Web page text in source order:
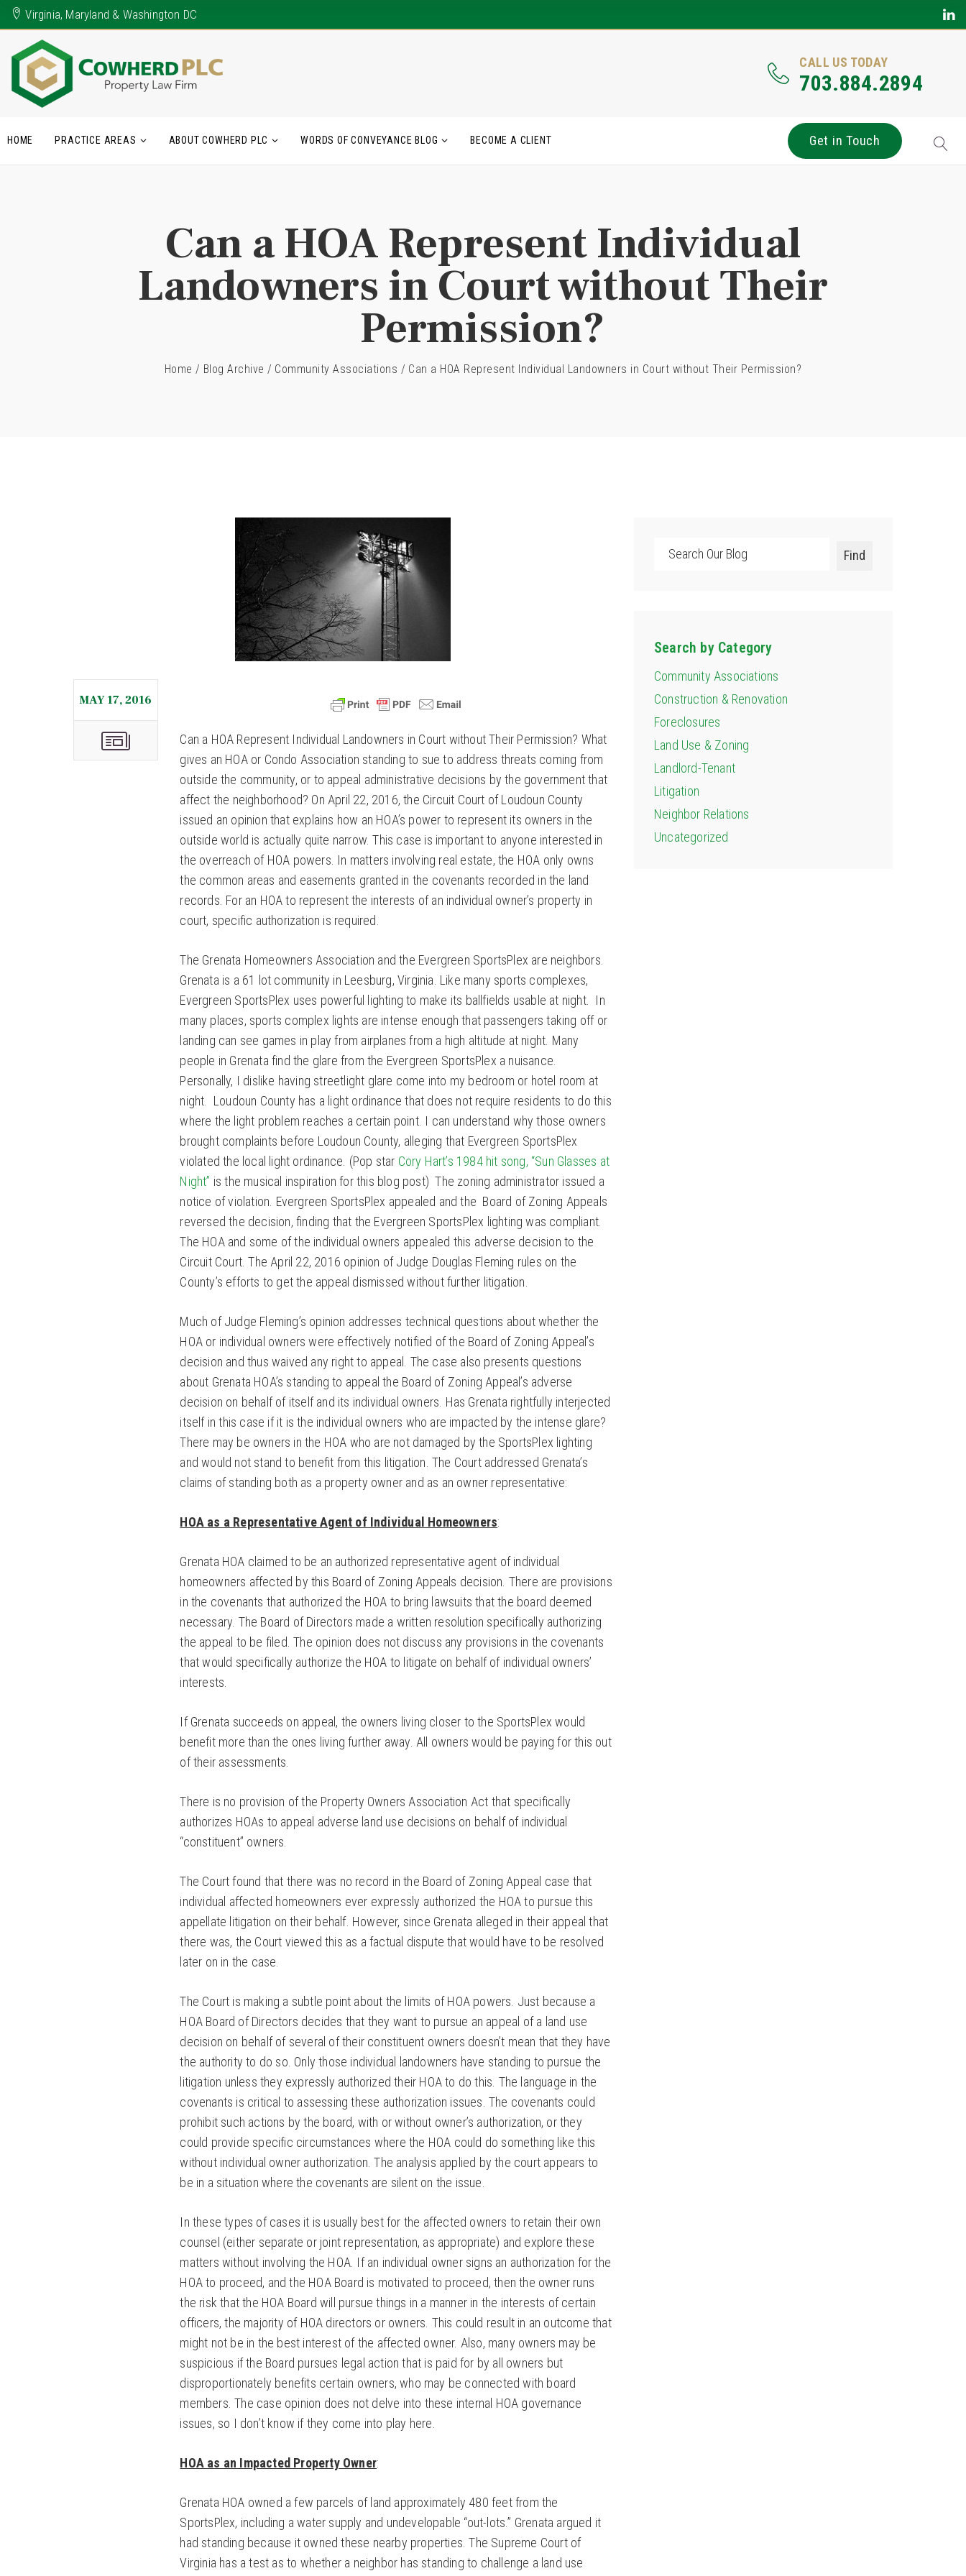
Virginia, Maryland & Washington DC
CALL US TODAY
703.884.2894
HOME PRACTICE AREAS ABOUT COWHERD PLC WORDS OF CONVEYANCE BLOG BECOME A CLIENT Get in Touch
Can a HOA Represent Individual
Landowners in Court without Their
Permission?
Home / Blog Archive / Community Associations / Can a HOA Represent Individual Landowners in Court without Their Permission?
MAY 17, 2016
Can a HOA Represent Individual Landowners in Court without Their Permission? What
gives an HOA or Condo Association standing to sue to address threats coming from
outside the community, or to appeal administrative decisions by the government that
affect the neighborhood? On April 22, 2016, the Circuit Court of Loudoun County
issued an opinion that explains how an HOA’s power to represent its owners in the
outside world is actually quite narrow. This case is important to anyone interested in
the overreach of HOA powers. In matters involving real estate, the HOA only owns
the common areas and easements granted in the covenants recorded in the land
records. For an HOA to represent the interests of an individual owner’s property in
court, specific authorization is required.
The Grenata Homeowners Association and the Evergreen SportsPlex are neighbors.
Grenata is a 61 lot community in Leesburg, Virginia. Like many sports complexes,
Evergreen SportsPlex uses powerful lighting to make its ballfields usable at night. In
many places, sports complex lights are intense enough that passengers taking off or
landing can see games in play from airplanes from a high altitude at night. Many
people in Grenata find the glare from the Evergreen SportsPlex a nuisance.
Personally, I dislike having streetlight glare come into my bedroom or hotel room at
night. Loudoun County has a light ordinance that does not require residents to do this
where the light problem reaches a certain point. I can understand why those owners
brought complaints before Loudoun County, alleging that Evergreen SportsPlex
violated the local light ordinance. (Pop star Cory Hart’s 1984 hit song, “Sun Glasses at
Night” is the musical inspiration for this blog post) The zoning administrator issued a
notice of violation. Evergreen SportsPlex appealed and the Board of Zoning Appeals
reversed the decision, finding that the Evergreen SportsPlex lighting was compliant.
The HOA and some of the individual owners appealed this adverse decision to the
Circuit Court. The April 22, 2016 opinion of Judge Douglas Fleming rules on the
County’s efforts to get the appeal dismissed without further litigation.
Much of Judge Fleming’s opinion addresses technical questions about whether the
HOA or individual owners were effectively notified of the Board of Zoning Appeal’s
decision and thus waived any right to appeal. The case also presents questions
about Grenata HOA’s standing to appeal the Board of Zoning Appeal’s adverse
decision on behalf of itself and its individual owners. Has Grenata rightfully interjected
itself in this case if it is the individual owners who are impacted by the intense glare?
There may be owners in the HOA who are not damaged by the SportsPlex lighting
and would not stand to benefit from this litigation. The Court addressed Grenata’s
claims of standing both as a property owner and as an owner representative:
HOA as a Representative Agent of Individual Homeowners:
Grenata HOA claimed to be an authorized representative agent of individual
homeowners affected by this Board of Zoning Appeals decision. There are provisions
in the covenants that authorized the HOA to bring lawsuits that the board deemed
necessary. The Board of Directors made a written resolution specifically authorizing
the appeal to be filed. The opinion does not discuss any provisions in the covenants
that would specifically authorize the HOA to litigate on behalf of individual owners’
interests.
If Grenata succeeds on appeal, the owners living closer to the SportsPlex would
benefit more than the ones living further away. All owners would be paying for this out
of their assessments.
There is no provision of the Property Owners Association Act that specifically
authorizes HOAs to appeal adverse land use decisions on behalf of individual
“constituent” owners.
The Court found that there was no record in the Board of Zoning Appeal case that
individual affected homeowners ever expressly authorized the HOA to pursue this
appellate litigation on their behalf. However, since Grenata alleged in their appeal that
there was, the Court viewed this as a factual dispute that would have to be resolved
later on in the case.
The Court is making a subtle point about the limits of HOA powers. Just because a
HOA Board of Directors decides that they want to pursue an appeal of a land use
decision on behalf of several of their constituent owners doesn’t mean that they have
the authority to do so. Only those individual landowners have standing to pursue the
litigation unless they expressly authorized their HOA to do this. The language in the
covenants is critical to assessing these authorization issues. The covenants could
prohibit such actions by the board, with or without owner’s authorization, or they
could provide specific circumstances where the HOA could do something like this
without individual owner authorization. The analysis applied by the court appears to
be in a situation where the covenants are silent on the issue.
In these types of cases it is usually best for the affected owners to retain their own
counsel (either separate or joint representation, as appropriate) and explore these
matters without involving the HOA. If an individual owner signs an authorization for the
HOA to proceed, and the HOA Board is motivated to proceed, then the owner runs
the risk that the HOA Board will pursue things in a manner in the interests of certain
officers, the majority of HOA directors or owners. This could result in an outcome that
might not be in the best interest of the affected owner. Also, many owners may be
suspicious if the Board pursues legal action that is paid for by all owners but
disproportionately benefits certain owners, who may be connected with board
members. The case opinion does not delve into these internal HOA governance
issues, so I don’t know if they come into play here.
HOA as an Impacted Property Owner:
Grenata HOA owned a few parcels of land approximately 480 feet from the
SportsPlex, including a water supply and undevelopable “out-lots.” Grenata argued it
had standing because it owned these nearby properties. The Supreme Court of
Virginia has a test as to whether a neighbor has standing to challenge a land use
Search
Find
Search by Category
Community Associations
Construction & Renovation
Foreclosures
Land Use & Zoning
Landlord-Tenant
Litigation
Neighbor Relations
Uncategorized